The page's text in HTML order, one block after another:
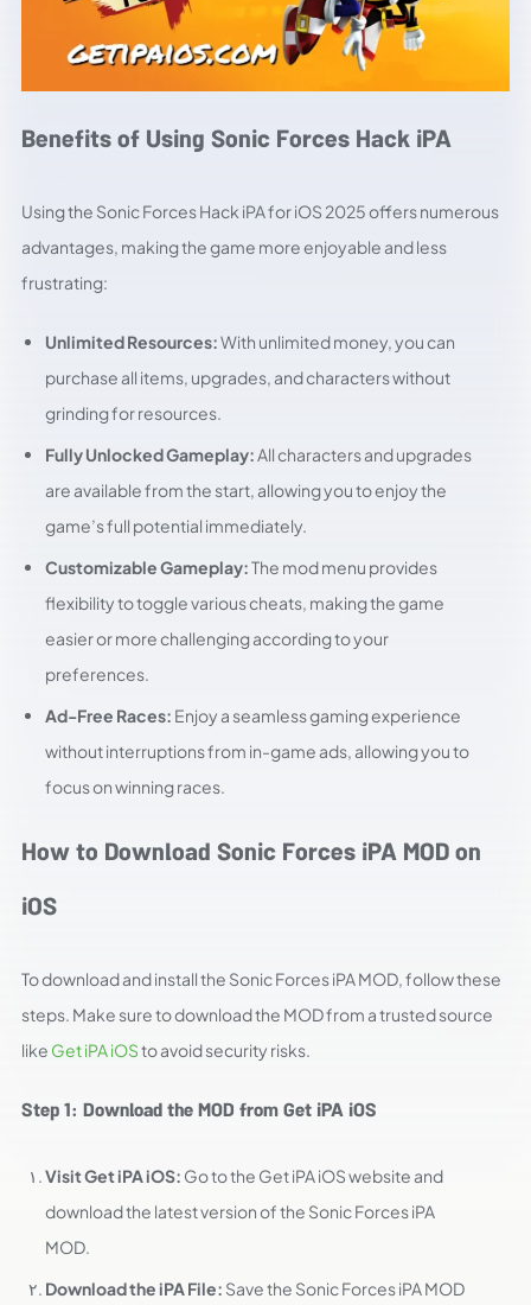
Benefits of Using Sonic Forces Hack iPA
Using the Sonic Forces Hack iPA for iOS 2025 offers numerous
advantages, making the game more enjoyable and less
frustrating:
Unlimited Resources:With unlimited money, you can
purchase all items, upgrades, and characters without
grinding for resources.
Fully Unlocked Gameplay:All characters and upgrades
are available from the start, allowing you to enjoy the
game’s full potential immediately.
Customizable Gameplay:The mod menu provides
flexibility to toggle various cheats, making the game
easier or more challenging according to your
preferences.
Ad-Free Races: Enjoy a seamless gaming experience
without interruptions from in-game ads, allowing you to
focus on winning races.
How to Download Sonic Forces iPA MOD on
iOS
To download and install the Sonic Forces iPA MOD, follow these
steps. Make sure to download the MOD from a trusted source
like Get iPA iOSto avoid security risks.
Step 1: Download the MOD from Get iPA iOS
Visit Get iPA iOS: Go to the Get iPA iOS website and
download the latest version of the Sonic Forces iPA
MOD.
Download the iPA File: Save the Sonic Forces iPA MOD